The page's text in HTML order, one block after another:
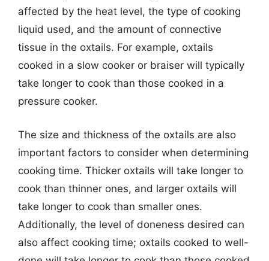
affected by the heat level, the type of cooking
liquid used, and the amount of connective
tissue in the oxtails. For example, oxtails
cooked in a slow cooker or braiser will typically
take longer to cook than those cooked in a
pressure cooker.
The size and thickness of the oxtails are also
important factors to consider when determining
cooking time. Thicker oxtails will take longer to
cook than thinner ones, and larger oxtails will
take longer to cook than smaller ones.
Additionally, the level of doneness desired can
also affect cooking time; oxtails cooked to well-